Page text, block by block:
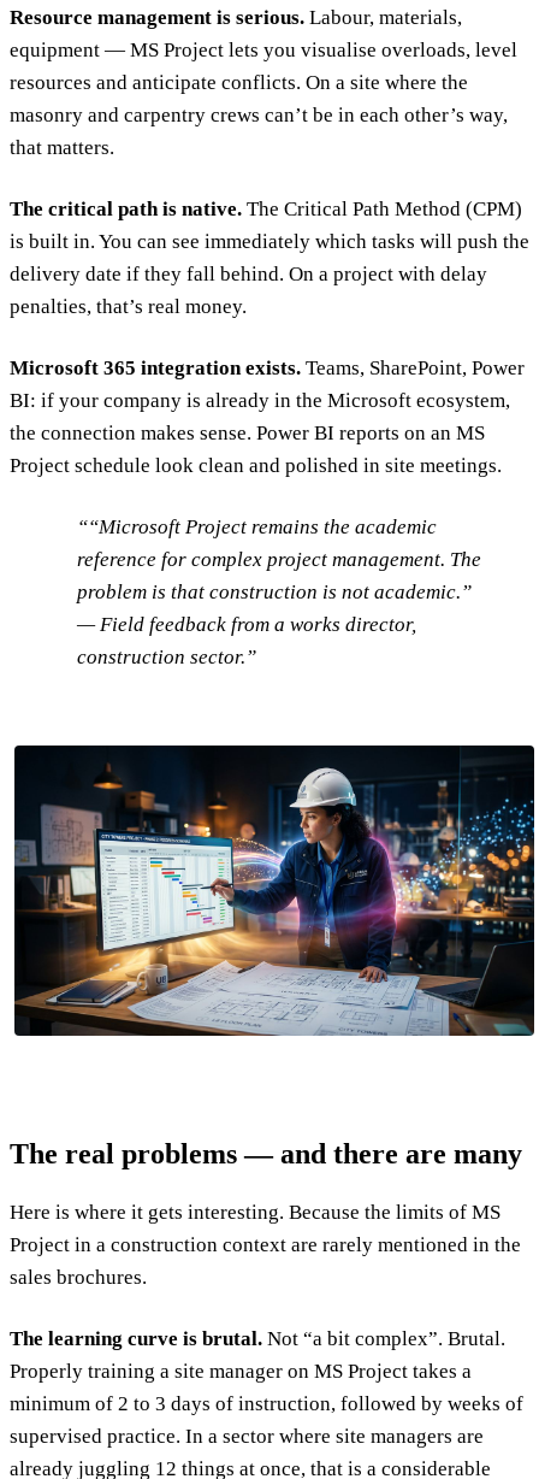
Resource management is serious. Labour, materials,
equipment — MS Project lets you visualise overloads, level
resources and anticipate conflicts. On a site where the
masonry and carpentry crews can’t be in each other’s way,
that matters.
The critical path is native. The Critical Path Method (CPM)
is built in. You can see immediately which tasks will push the
delivery date if they fall behind. On a project with delay
penalties, that’s real money.
Microsoft 365 integration exists. Teams, SharePoint, Power
BI: if your company is already in the Microsoft ecosystem,
the connection makes sense. Power BI reports on an MS
Project schedule look clean and polished in site meetings.
“Microsoft Project remains the academic
reference for complex project management. The
problem is that construction is not academic.”
— Field feedback from a works director,
construction sector.
The real problems — and there are many
Here is where it gets interesting. Because the limits of MS
Project in a construction context are rarely mentioned in the
sales brochures.
The learning curve is brutal. Not “a bit complex”. Brutal.
Properly training a site manager on MS Project takes a
minimum of 2 to 3 days of instruction, followed by weeks of
supervised practice. In a sector where site managers are
already juggling 12 things at once, that is a considerable